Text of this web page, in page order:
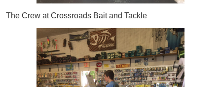
The Crew at Crossroads Bait and Tackle